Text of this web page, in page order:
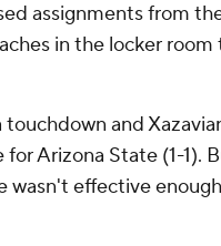
assignments from
in the locker room
and
for Arizona State (1-1).
wasn't effective